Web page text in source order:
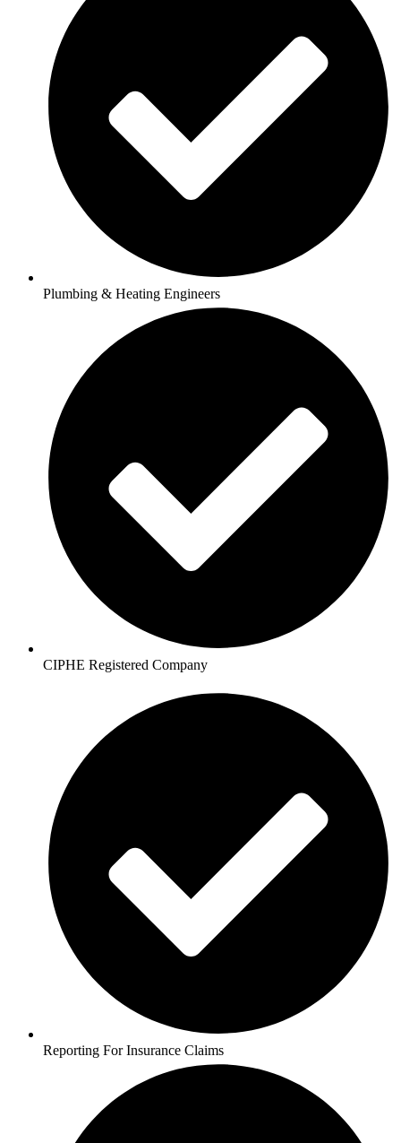
Plumbing & Heating Engineers
CIPHE Registered Company
Reporting For Insurance Claims